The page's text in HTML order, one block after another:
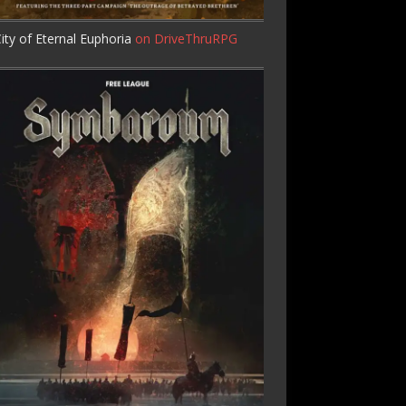
of Eternal Euphoria on DriveThruRPG